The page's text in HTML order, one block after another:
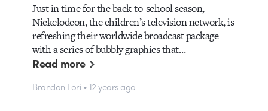
Just in time for the back-to-school season,
Nickelodeon, the children’s television network, is
refreshing their worldwide broadcast package
with a series of bubbly graphics that…
Read more
Brandon Lori • 12 years ago